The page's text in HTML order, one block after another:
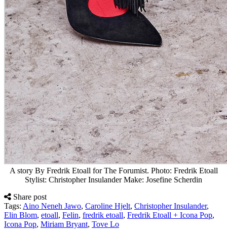
A story By Fredrik Etoall for The Forumist. Photo: Fredrik Etoall
Stylist: Christopher Insulander Make: Josefine Scherdin
Share post
Tags: Aino Neneh Jawo, Caroline Hjelt, Christopher Insulander,
Elin Blom, etoall, Felin, fredrik etoall, Fredrik Etoall + Icona Pop,
Icona Pop, Miriam Bryant, Tove Lo